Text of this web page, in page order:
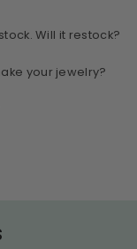
Will it restock?
your jewelry?